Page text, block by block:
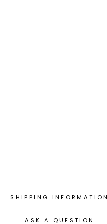
SHIPPING INFORMATION
ASK A QUESTION